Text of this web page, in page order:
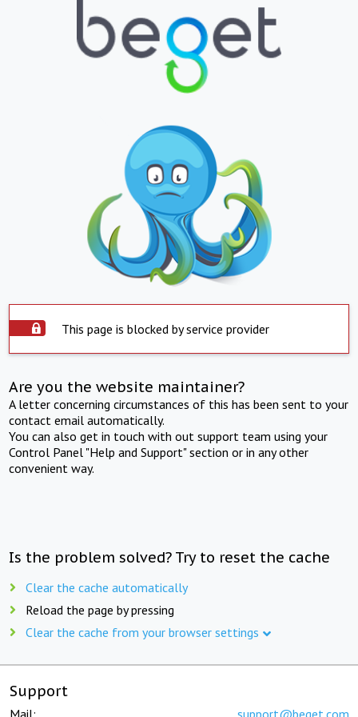
This page is blocked by service provider
Are you the website maintainer?
A letter concerning circumstances of this has been sent to your
contact email automatically.
You can also get in touch with out support team using your
Control Panel "Help and Support" section or in any other
convenient way.
Is the problem solved? Try to reset the cache
Clear the cache automatically
Reload the page by pressing
Clear the cache from your browser settings
Support
Mail: support@beget.com